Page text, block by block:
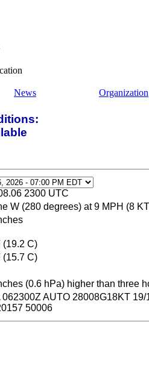
News Organization
2300 UTC
W (280 degrees) at 9 MPH (8
(19.2 C)
(15.7 C)
(0.6 hPa) higher than three
062300Z AUTO 28008G18KT
50006